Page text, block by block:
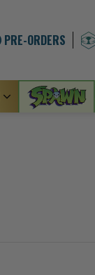
PRE-ORDERS